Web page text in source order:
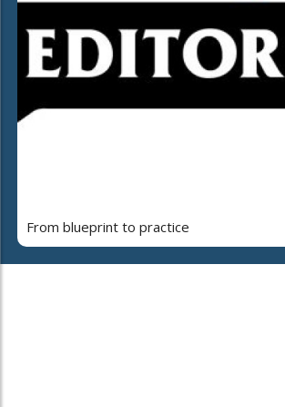
From blueprint to practice